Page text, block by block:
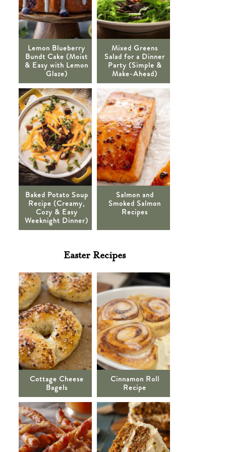
Lemon Blueberry
Bundt Cake (Moist
& Easy with Lemon
Glaze)
Mixed Greens
Salad for a Dinner
Party (Simple &
Make-Ahead)
Baked Potato Soup
Recipe (Creamy,
Cozy & Easy
Weeknight Dinner)
Salmon and
Smoked Salmon
Recipes
Easter Recipes
Cottage Cheese
Bagels
Cinnamon Roll
Recipe